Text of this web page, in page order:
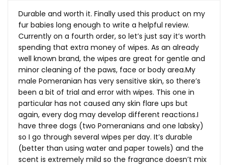
Durable and worth it. Finally used this product on my
fur babies long enough to write a helpful review.
Currently on a fourth order, so let’s just say it’s worth
spending that extra money of wipes. As an already
well known brand, the wipes are great for gentle and
minor cleaning of the paws, face or body area.My
male Pomeranian has very sensitive skin, so there’s
been a bit of trial and error with wipes. This one in
particular has not caused any skin flare ups but
again, every dog may develop different reactions.I
have three dogs (two Pomeranians and one labsky)
so I go through several wipes per day. It’s durable
(better than using water and paper towels) and the
scent is extremely mild so the fragrance doesn’t mix